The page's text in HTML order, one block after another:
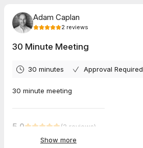
Adam Caplan
2 reviews
30 Minute Meeting
30 minutes Approval Required
30 minute meeting
5.0 (2 reviews)
Show more